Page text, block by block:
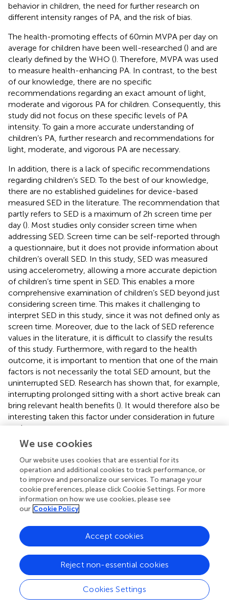
behavior in children, the need for further research on
different intensity ranges of PA, and the risk of bias.
The health-promoting effects of 60 min MVPA per day on
average for children have been well-researched () and are
clearly defined by the WHO (). Therefore, MVPA was used
to measure health-enhancing PA. In contrast, to the best
of our knowledge, there are no specific
recommendations regarding an exact amount of light,
moderate and vigorous PA for children. Consequently, this
study did not focus on these specific levels of PA
intensity. To gain a more accurate understanding of
children’s PA, further research and recommendations for
light, moderate, and vigorous PA are necessary.
In addition, there is a lack of specific recommendations
regarding children’s SED. To the best of our knowledge,
there are no established guidelines for device-based
measured SED in the literature. The recommendation that
partly refers to SED is a maximum of 2 h screen time per
day (). Most studies only consider screen time when
addressing SED. Screen time can be self-reported through
a questionnaire, but it does not provide information about
children’s overall SED. In this study, SED was measured
using accelerometry, allowing a more accurate depiction
of children’s time spent in SED. This enables a more
comprehensive examination of children’s SED beyond just
considering screen time. This makes it challenging to
interpret SED in this study, since it was not defined only as
screen time. Moreover, due to the lack of SED reference
values in the literature, it is difficult to classify the results
of this study. Furthermore, with regard to the health
outcome, it is important to mention that one of the main
factors is not necessarily the total SED amount, but the
uninterrupted SED. Research has shown that, for example,
interrupting prolonged sitting with a short active break can
bring relevant health benefits (). It would therefore also be
interesting taken this factor under consideration in future
analyses.
The absence of specific time values for reducing SED or
increasing MVPA that have health-promoting effects on
children makes it difficult to interpret the mediation
analysis (the differences from path c to c’, i.e., the effect
of a*b). As far as we know, the literature does not offer
any guidance on how to interpret or classify decreases in
SED and increases in MVPA values.
The accelerometer-based measurement of SED and
MVPA in relation to FHCPAin primary school children is a
unique strength of this study, as (as far as we are aware)
no other studies exist in this area. Device-based
measurement enables precise and reproducible
quantification of movement behavior and reduces the risk
We use cookies
Our website uses cookies that are essential for its
operation and additional cookies to track performance, or
to improve and personalize our services. To manage your
cookie preferences, please click Cookie Settings. For more
information on how we use cookies, please see
our Cookie Policy
Cookies Settings
Reject non-essential cookies
Accept cookies